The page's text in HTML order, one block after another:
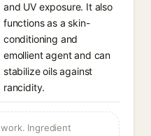
and UV exposure. It also
functions as a skin-
conditioning and
emollient agent and can
stabilize oils against
rancidity.
Ingredient